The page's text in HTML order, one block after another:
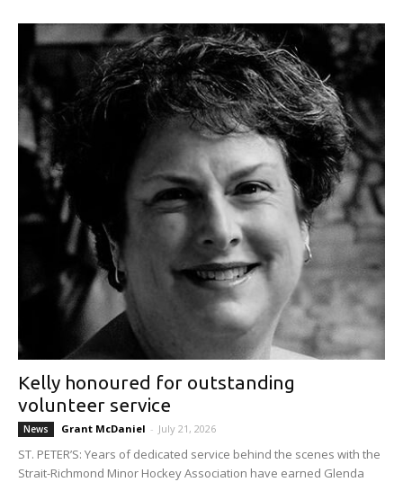
Kelly honoured for outstanding
volunteer service
News Grant McDaniel - July 21, 2026
ST. PETER’S: Years of dedicated service behind the scenes with the
Strait-Richmond Minor Hockey Association have earned Glenda